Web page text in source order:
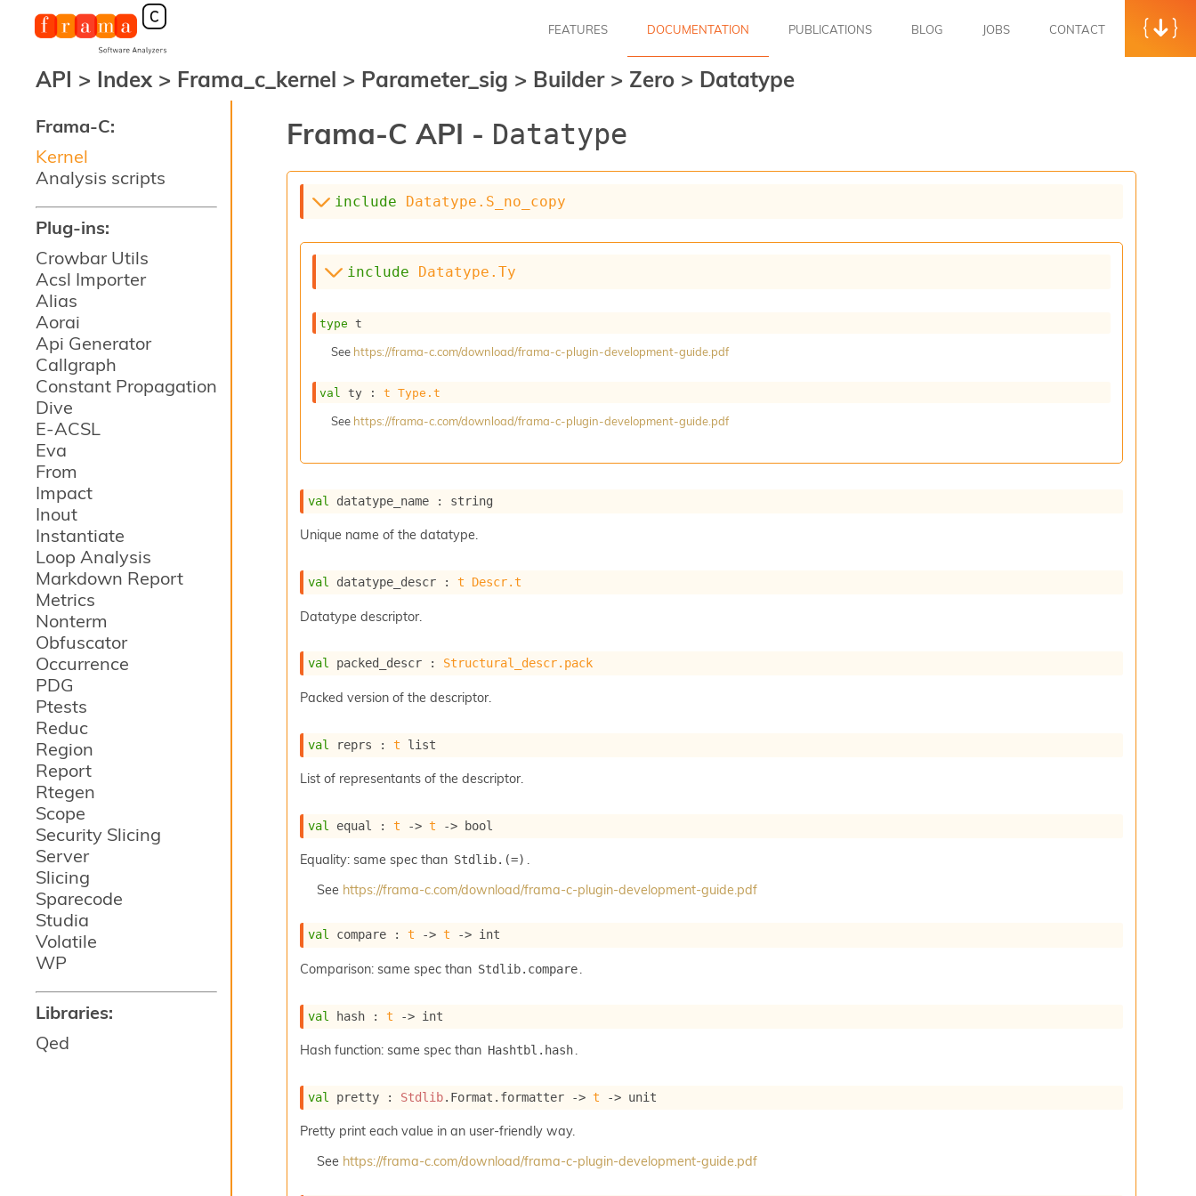
Frama-C:
Kernel
Analysis scripts
Plug-ins:
Crowbar Utils
Acsl Importer
Alias
Aorai
Api Generator
Callgraph
Constant Propagation
Dive
E-ACSL
Eva
From
Impact
Inout
Instantiate
Loop Analysis
Markdown Report
Metrics
Nonterm
Obfuscator
Occurrence
PDG
Ptests
Reduc
Region
Report
Rtegen
Scope
Security Slicing
Server
Slicing
Sparecode
Studia
Volatile
WP
Libraries:
Qed
FEATURES DOCUMENTATION PUBLICATIONS BLOG JOBS CONTACT
API > Index > Frama_c_kernel > Parameter_sig > Builder > Zero > Datatype
Frama-C API - Datatype
include Datatype.S_no_copy
include Datatype.Ty
type t
See https://frama-c.com/download/frama-c-plugin-development-guide.pdf
val ty : t Type.t
See https://frama-c.com/download/frama-c-plugin-development-guide.pdf
val datatype_name : string
Unique name of the datatype.
val datatype_descr : t Descr.t
Datatype descriptor.
val packed_descr : Structural_descr.pack
Packed version of the descriptor.
val reprs : t list
List of representants of the descriptor.
val equal : t -> t -> bool
Equality: same spec than Stdlib.(=) .
See https://frama-c.com/download/frama-c-plugin-development-guide.pdf
val compare : t -> t -> int
Comparison: same spec than Stdlib.compare .
val hash : t -> int
Hash function: same spec than Hashtbl.hash .
val pretty : Stdlib.Format.formatter -> t -> unit
Pretty print each value in an user-friendly way.
See https://frama-c.com/download/frama-c-plugin-development-guide.pdf